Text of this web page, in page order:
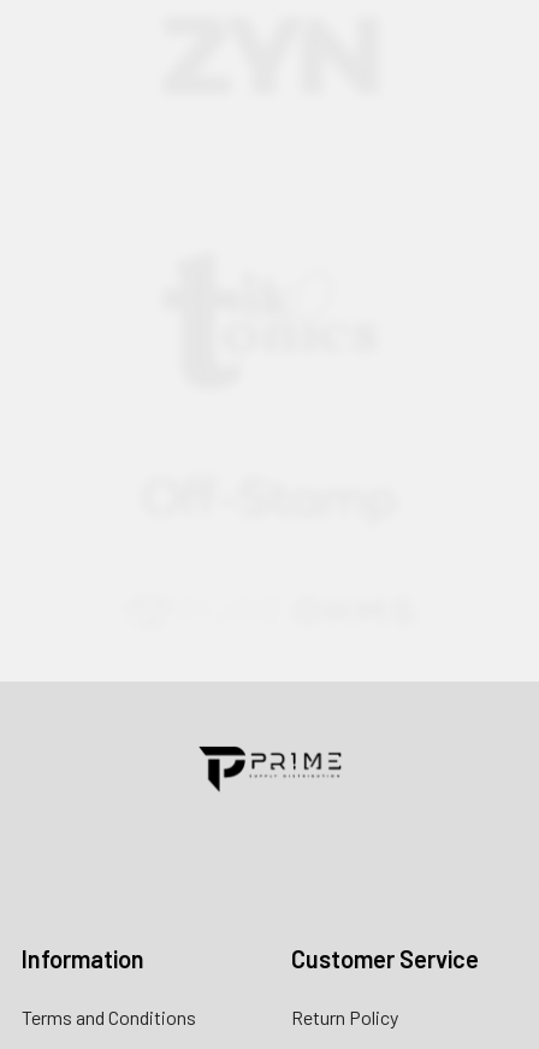
Contact us for more information
Information
Terms and Conditions
Customer Service
Return Policy